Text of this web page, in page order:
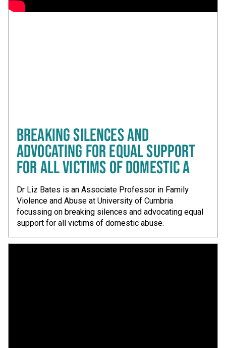
BREAKING SILENCES AND
ADVOCATING FOR EQUAL SUPPORT
FOR ALL VICTIMS OF DOMESTIC A
Dr Liz Bates is an Associate Professor in Family
Violence and Abuse at University of Cumbria
focussing on breaking silences and advocating equal
support for all victims of domestic abuse.